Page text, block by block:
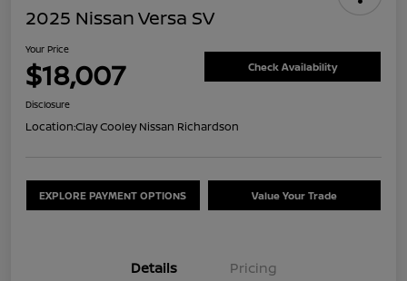
2025 Nissan Versa SV
Your Price
$18,007 Check Availability
Disclosure
Location:Clay Cooley Nissan Richardson
EXPLORE PAYMENT OPTIONS Value Your Trade
Details Pricing